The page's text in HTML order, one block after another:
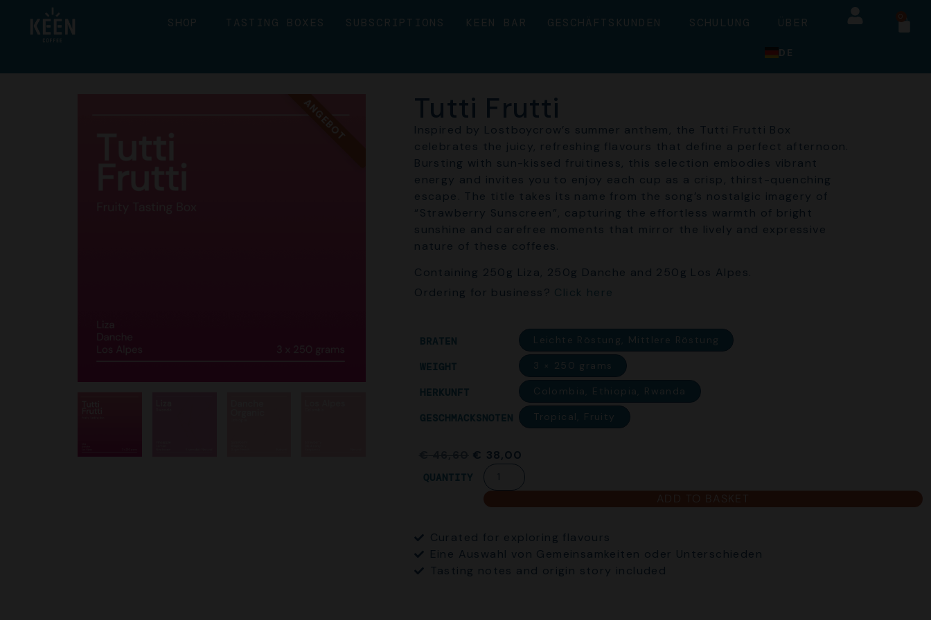
SHOP TASTING BOXES SUBSCRIPTIONS KEEN BAR GESCHÄFTSKUNDEN SCHULUNG ÜBER
DE
ANGEBOT Tutti Frutti
Inspired by Lostboycrow’s summer anthem, the Tutti Frutti Box
celebrates the juicy, refreshing flavours that define a perfect afternoon.
Bursting with sun-kissed fruitiness, this selection embodies vibrant
energy and invites you to enjoy each cup as a crisp, thirst-quenching
escape. The title takes its name from the song’s nostalgic imagery of
“Strawberry Sunscreen”, capturing the effortless warmth of bright
sunshine and carefree moments that mirror the lively and expressive
nature of these coffees.
Containing 250g Liza, 250g Danche and 250g Los Alpes.
Ordering for business? Click here
BRATEN Leichte Röstung, Mittlere Röstung
WEIGHT 3 × 250 grams
HERKUNFT Colombia, Ethiopia, Rwanda
GESCHMACKSNOTEN Tropical, Fruity
€ 38,00
QUANTITY
ADD TO BASKET
Curated for exploring flavours
Eine Auswahl von Gemeinsamkeiten oder Unterschieden
Tasting notes and origin story included